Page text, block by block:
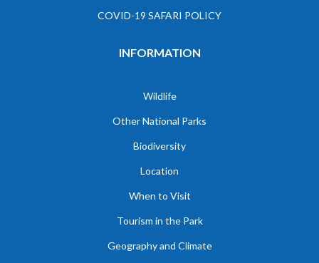
COVID-19 SAFARI POLICY
INFORMATION
Wildlife
Other National Parks
Biodiversity
Location
When to Visit
Tourism in the Park
Geography and Climate